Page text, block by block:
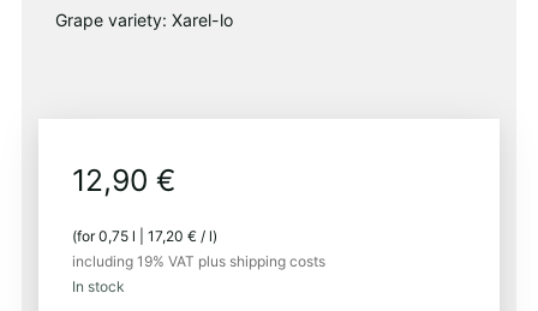
Grape variety: Xarel-lo
12,90 €
(for0,75 l 17,20 € / l)
including 19% VAT plus shipping costs
In stock